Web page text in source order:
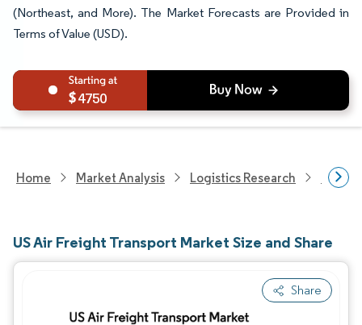
(Northeast, and More). The Market Forecasts are Provided in
Terms of Value (USD).
4750
Home Market Analysis Logistics Research
US Air Freight Transport Market Size and Share
Share